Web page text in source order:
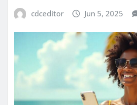
cdceditor Jun 5, 2025